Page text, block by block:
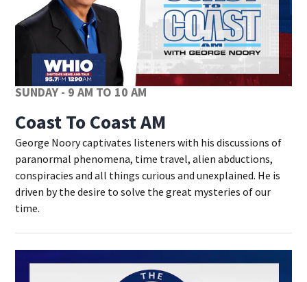
SUNDAY - 9 AM TO 10 AM
Coast To Coast AM
George Noory captivates listeners with his discussions of
paranormal phenomena, time travel, alien abductions,
conspiracies and all things curious and unexplained. He is
driven by the desire to solve the great mysteries of our
time.